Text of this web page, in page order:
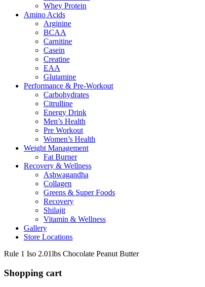
Whey Protein
Amino Acids
Arginine
BCAA
Carnitine
Casein
Creatine
EAA
Glutamine
Performance & Pre-Workout
Carbohydrates
Citrulline
Energy Drink
Men’s Health
Pre Workout
Women’s Health
Weight Management
Fat Burner
Recovery & Wellness
Ashwagandha
Collagen
Greens & Super Foods
Recovery
Shilajit
Vitamin & Wellness
Gallery
Store Locations
Rule 1 Iso 2.01lbs Chocolate Peanut Butter
Shopping cart